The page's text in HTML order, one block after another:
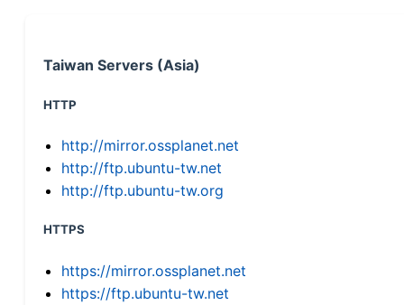
Taiwan Servers (Asia)
HTTP
http://mirror.ossplanet.net
http://ftp.ubuntu-tw.net
http://ftp.ubuntu-tw.org
HTTPS
https://mirror.ossplanet.net
https://ftp.ubuntu-tw.net